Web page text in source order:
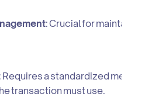
: Crucial for
: Requires a standardized
transaction must use.